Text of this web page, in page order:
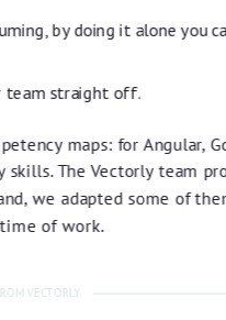
by doing it alone you
team straight off.
maps: for Angular,
skills. The Vectorly team
we adapted some of
of work.
VECTORLY